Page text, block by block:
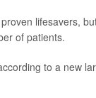
lifesavers,
of patients.
to a new